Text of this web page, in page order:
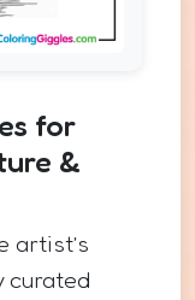
for
&
artist’s
curated